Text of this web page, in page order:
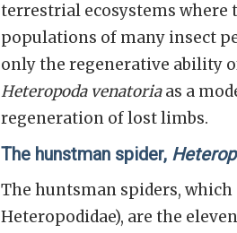
terrestrial ecosystems where
populations of many insect
only the regenerative ability
Heteropoda venatoriaas a
regeneration of lost limbs.
The hunstman spider,
The huntsman spiders,
Heteropodidae), are the